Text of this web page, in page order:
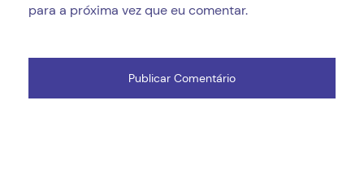
para a próxima vez que eu comentar.